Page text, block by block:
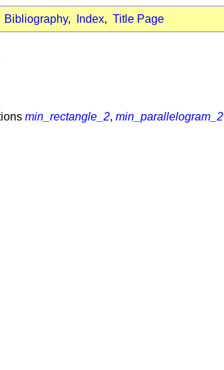
Bibliography, Index, Title Page
min_rectangle_2, min_parallelogram_2